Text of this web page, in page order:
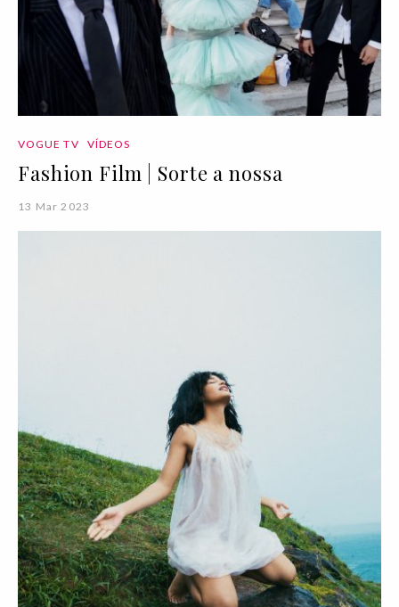
VOGUE TV VÍDEOS
Fashion Film | Sorte a nossa
13 Mar 2023